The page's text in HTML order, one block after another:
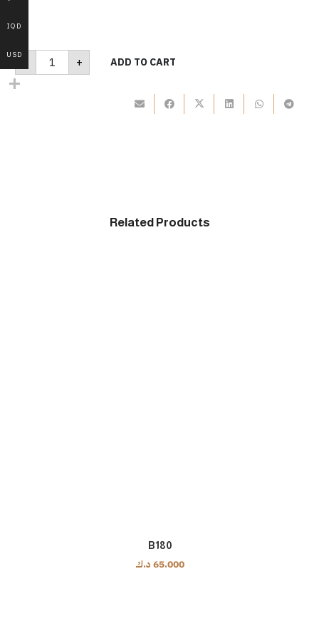
B280
quantity + ADD TO CART
Related Products
B180
65.000د.ك
IQD
USD